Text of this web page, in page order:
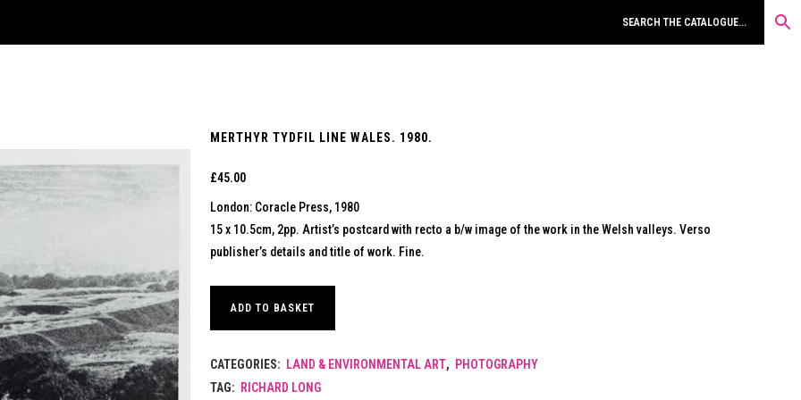
MERTHYR TYDFIL LINE WALES. 1980.
£45.00
London: Coracle Press, 1980
15 x 10.5cm, 2pp. Artist’s postcard with recto a b/w image of the work in the Welsh valleys. Verso
publisher’s details and title of work. Fine.
ADD TO BASKET
CATEGORIES: LAND & ENVIRONMENTAL ART, PHOTOGRAPHY
TAG: RICHARD LONG